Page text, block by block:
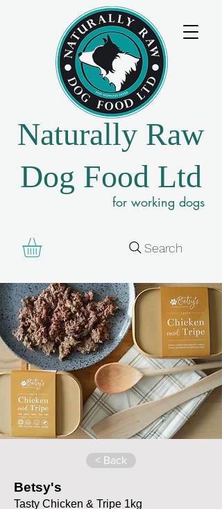
Naturally Raw
Dog Food Ltd
for working dogs
Search
< Back
Betsy's
Tasty Chicken & Tripe 1kg